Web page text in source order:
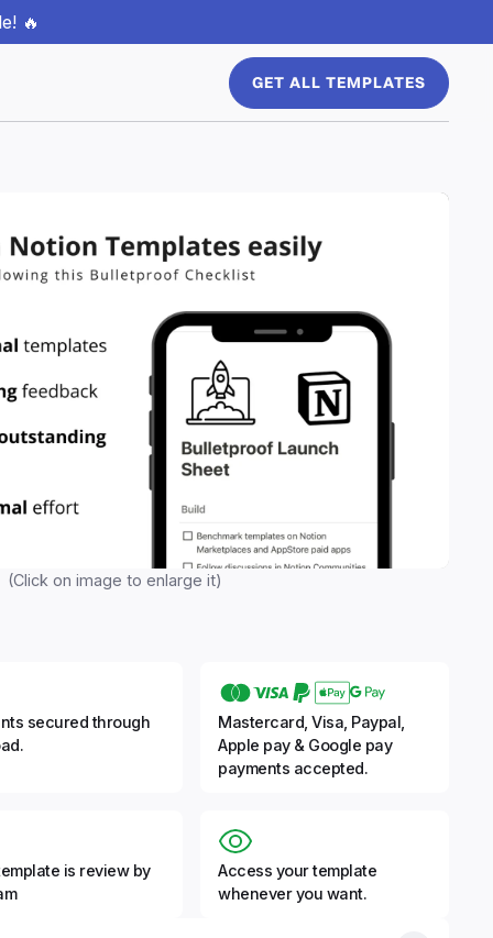
🔥
GET ALL TEMPLATES
(Click on image to enlarge it)
secured through
Mastercard, Visa, Paypal,
Apple pay & Google pay
payments accepted.
is review by
Access your template
whenever you want.